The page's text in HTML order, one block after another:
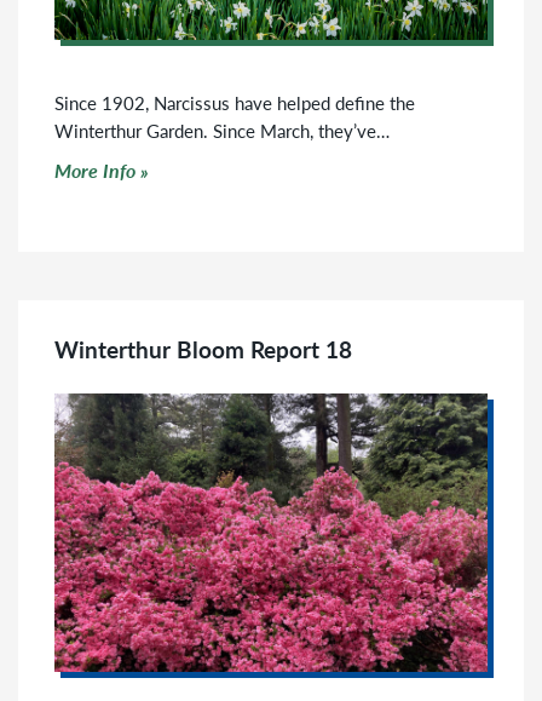
Since 1902, Narcissus have helped define the
Winterthur Garden. Since March, they’ve…
Click to read more
More Info
Winterthur Bloom Report 18